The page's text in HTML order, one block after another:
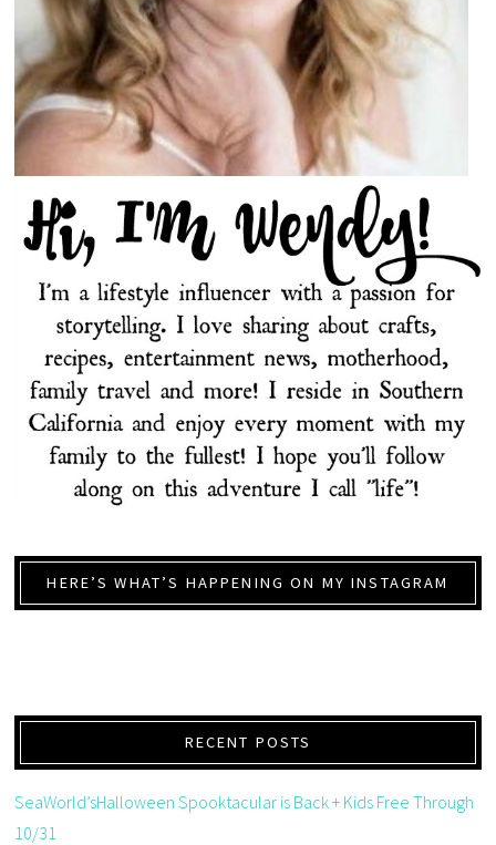
HERE’S WHAT’S HAPPENING ON MY INSTAGRAM
RECENT POSTS
SeaWorld’sHalloween Spooktacular is Back + Kids Free Through
10/31